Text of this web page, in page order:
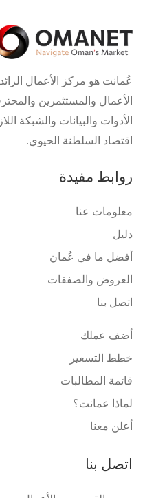
عُمانت هو مركز الأعمال
الأعمال والمستثمرين
الأدوات والبيانات والشبكة
اقتصاد السلطنة الحيوي.
روابط مفيدة
معلومات عنا
دليل
أفضل ما في عُمان
العروض والصفقات
اتصل بنا
أضف عملك
خطط التسعير
قائمة المطالبات
لماذا عمانت؟
أعلن معنا
اتصل بنا